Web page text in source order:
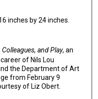
inches by 24 inches.
and Play, an
of Nils Lou
the Department of Art
from February 9
of Liz Obert.